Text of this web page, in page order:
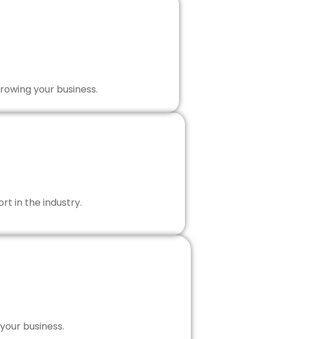
your business.
in the industry.
business.